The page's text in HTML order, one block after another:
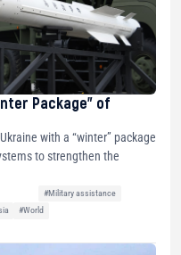
Package” of
with a “winter” package
to strengthen the
#Military assistance
#World